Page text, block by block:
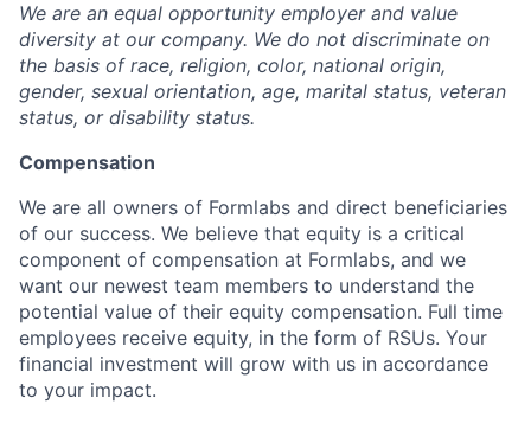
We are an equal opportunity employer and value
diversity at our company. We do not discriminate on
the basis of race, religion, color, national origin,
gender, sexual orientation, age, marital status, veteran
status, or disability status.
Compensation
We are all owners of Formlabs and direct beneficiaries
of our success. We believe that equity is a critical
component of compensation at Formlabs, and we
want our newest team members to understand the
potential value of their equity compensation. Full time
employees receive equity, in the form of RSUs. Your
financial investment will grow with us in accordance
to your impact.